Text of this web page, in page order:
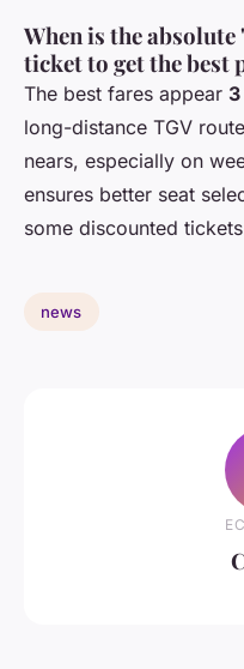
When is the
ticket to get the best
The best fares appear
long-distance TGV
nears, especially on
ensures better seat
some discounted
news